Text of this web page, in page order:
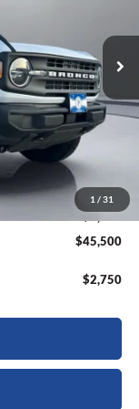
1 / 31
$52,010
-$2,705
+$15
+$180
-$4,000
$45,500
$2,750